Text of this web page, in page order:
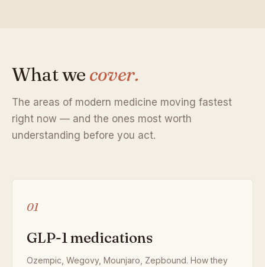
What we cover.
The areas of modern medicine moving fastest
right now — and the ones most worth
understanding before you act.
01
GLP-1 medications
Ozempic, Wegovy, Mounjaro, Zepbound. How they